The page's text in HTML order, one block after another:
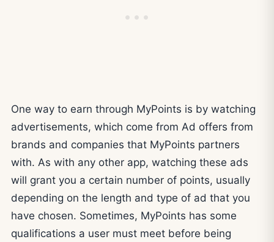
One way to earn through MyPoints is by watching
advertisements, which come from Ad offers from
brands and companies that MyPoints partners
with. As with any other app, watching these ads
will grant you a certain number of points, usually
depending on the length and type of ad that you
have chosen. Sometimes, MyPoints has some
qualifications a user must meet before being